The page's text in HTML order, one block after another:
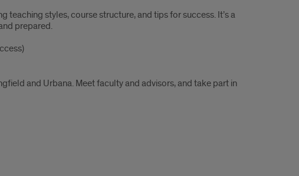
styles, course structure, and tips for success. It’s a
prepared.
and Urbana. Meet faculty and advisors, and take part in